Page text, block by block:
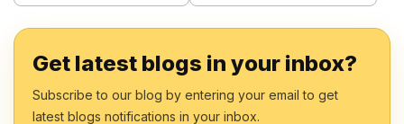
Get latest blogs in your inbox?
Subscribe to our blog by entering your email to get
latest blogs notifications in your inbox.